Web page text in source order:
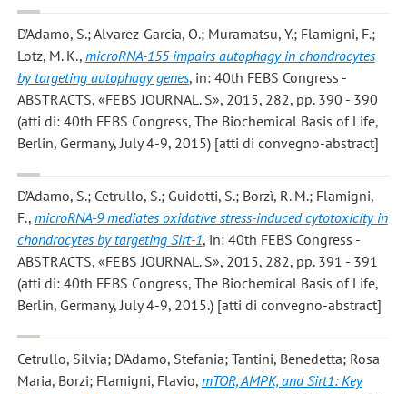
D’Adamo, S.; Alvarez-Garcia, O.; Muramatsu, Y.; Flamigni, F.;
Lotz, M. K., microRNA-155 impairs autophagy in chondrocytes
by targeting autophagy genes, in: 40th FEBS Congress -
ABSTRACTS, «FEBS JOURNAL. S», 2015, 282, pp. 390 - 390
(atti di: 40th FEBS Congress, The Biochemical Basis of Life,
Berlin, Germany, July 4-9, 2015) [atti di convegno-abstract]
D’Adamo, S.; Cetrullo, S.; Guidotti, S.; Borzì, R. M.; Flamigni,
F., microRNA-9 mediates oxidative stress-induced cytotoxicity in
chondrocytes by targeting Sirt-1, in: 40th FEBS Congress -
ABSTRACTS, «FEBS JOURNAL. S», 2015, 282, pp. 391 - 391
(atti di: 40th FEBS Congress, The Biochemical Basis of Life,
Berlin, Germany, July 4-9, 2015.) [atti di convegno-abstract]
Cetrullo, Silvia; D'Adamo, Stefania; Tantini, Benedetta; Rosa
Maria, Borzi; Flamigni, Flavio, mTOR, AMPK, and Sirt1: Key